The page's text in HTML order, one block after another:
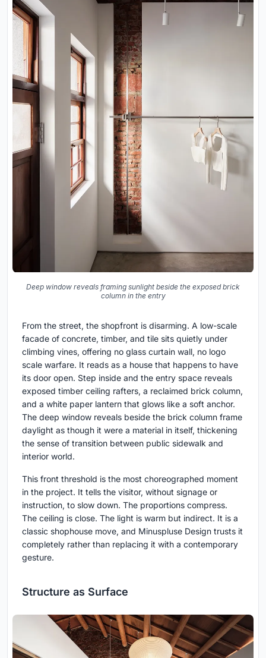
Deep window reveals framing sunlight beside the exposed brick
column in the entry
From the street, the shopfront is disarming. A low-scale
facade of concrete, timber, and tile sits quietly under
climbing vines, offering no glass curtain wall, no logo
scale warfare. It reads as a house that happens to have
its door open. Step inside and the entry space reveals
exposed timber ceiling rafters, a reclaimed brick column,
and a white paper lantern that glows like a soft anchor.
The deep window reveals beside the brick column frame
daylight as though it were a material in itself, thickening
the sense of transition between public sidewalk and
interior world.
This front threshold is the most choreographed moment
in the project. It tells the visitor, without signage or
instruction, to slow down. The proportions compress.
The ceiling is close. The light is warm but indirect. It is a
classic shophouse move, and Minuspluse Design trusts it
completely rather than replacing it with a contemporary
gesture.
Structure as Surface